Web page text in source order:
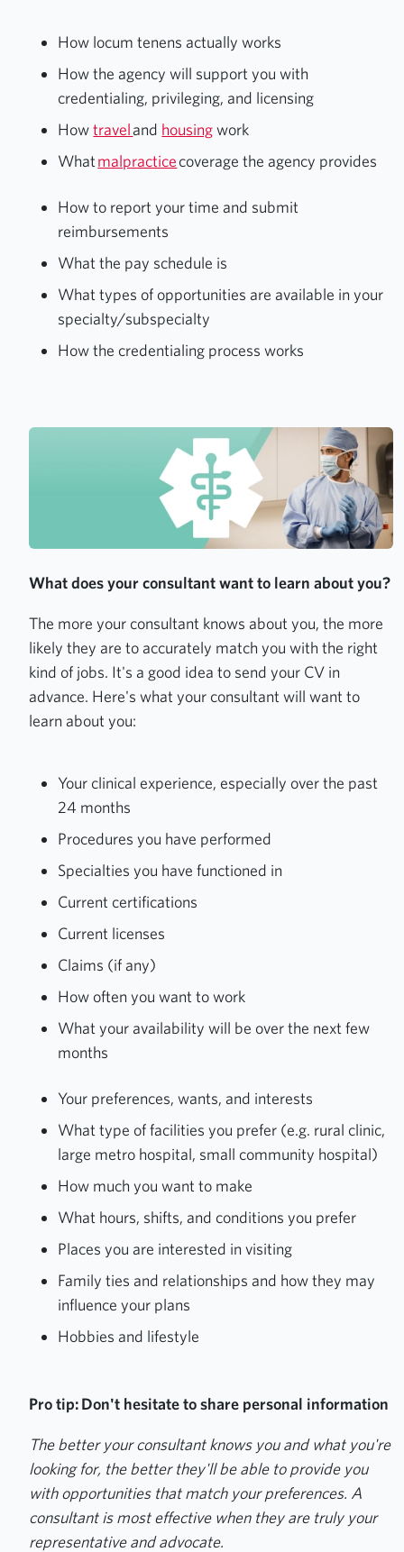
How locum tenens actually works
How the agency will support you with
credentialing, privileging, and licensing
Howtraveland housingwork
Whatmalpracticecoverage the agency provides
How to report your time and submit
reimbursements
What the pay schedule is
What types of opportunities are available in your
specialty/subspecialty
How the credentialing process works
What does your consultant want to learn about you?
The more your consultant knows about you, the more
likely they are to accurately match you with the right
kind of jobs. It's a good idea to send your CV in
advance. Here's what your consultant will want to
learn about you:
Your clinical experience, especially over the past
24 months
Procedures you have performed
Specialties you have functioned in
Current certifications
Current licenses
Claims (if any)
How often you want to work
What your availability will be over the next few
months
Your preferences, wants, and interests
What type of facilities you prefer (e.g. rural clinic,
large metro hospital, small community hospital)
How much you want to make
What hours, shifts, and conditions you prefer
Places you are interested in visiting
Family ties and relationships and how they may
influence your plans
Hobbies and lifestyle
Pro tip: Don't hesitate to share personal information
The better your consultant knows you and what you're
looking for, the better they'll be able to provide you
with opportunities that match your preferences. A
consultant is most effective when they are truly your
representative and advocate.